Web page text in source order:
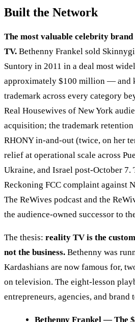
Built the Network
The most valuable celebrity
TV. Bethenny Frankel sold
Suntory in 2011 in a deal most
approximately $100 million — and
trademark across every category
Real Housewives of New York
acquisition; the trademark
RHONY in-and-out (twice, on her
relief at operational scale across
Ukraine, and Israel post-October 7.
Reckoning FCC complaint against
The ReWives podcast and the
the audience-owned successor to
The thesis: reality TV is the
not the business. Bethenny was
Kardashians are now famous for,
on television. The eight-lesson
entrepreneurs, agencies, and brand
Bethenny Frankel — The